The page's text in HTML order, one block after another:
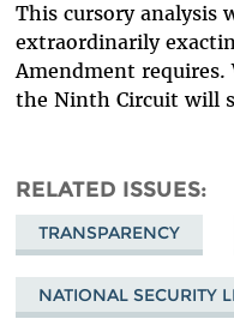
This cursory analysis
extraordinarily
Amendment
the Ninth Circuit will
RELATED ISSUES
TRANSPARENCY
NATIONAL SECURITY